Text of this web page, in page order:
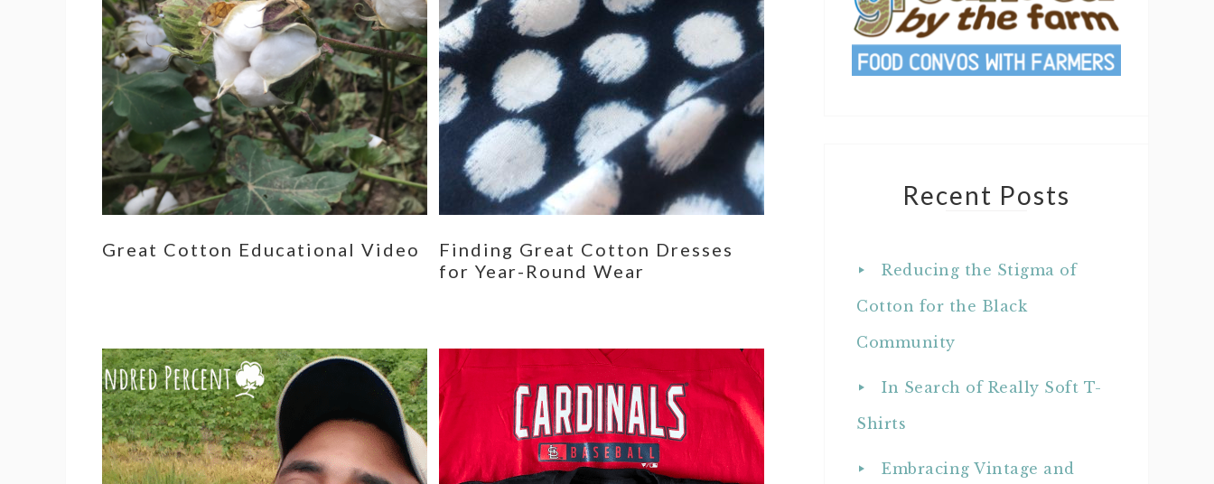
Recent Posts
Reducing the Stigma of
Cotton for the Black
Community
In Search of Really Soft T-
Shirts
Embracing Vintage and
Great Cotton Educational Video
Finding Great Cotton Dresses
for Year-Round Wear